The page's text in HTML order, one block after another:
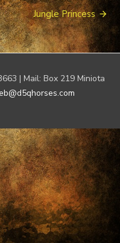
Jungle Princess
| Mail: Box 219 Miniota